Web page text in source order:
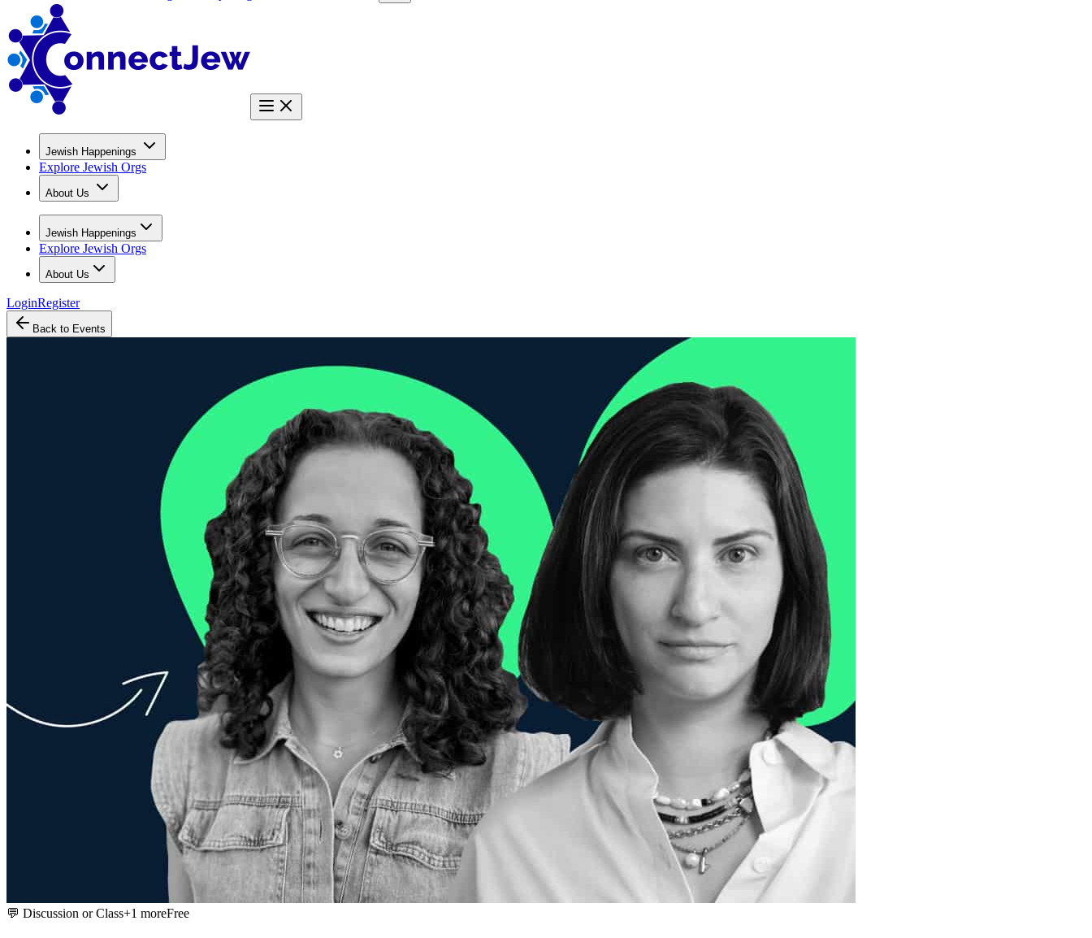
Jewish Happenings
Explore Jewish Orgs
About Us
Jewish Happenings
Explore Jewish Orgs
About Us
LoginRegister
Back to Events
💬 Discussion or Class+1 moreFree